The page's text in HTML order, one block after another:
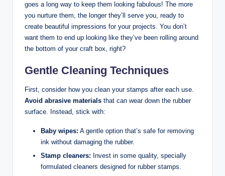
goes a long way to keep them looking fabulous! The more
you nurture them, the longer they’ll serve you, ready to
create beautiful impressions for your projects. You don’t
want them to end up looking like they’ve been rolling around
the bottom of your craft box, right?
Gentle Cleaning Techniques
First, consider how you clean your stamps after each use.
Avoid abrasive materials that can wear down the rubber
surface. Instead, stick with:
Baby wipes: A gentle option that’s safe for removing
ink without damaging the rubber.
Stamp cleaners: Invest in some quality, specially
formulated cleaners designed for rubber stamps.